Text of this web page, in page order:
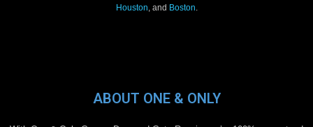
Houston , and Boston
ABOUT ONE & ONLY